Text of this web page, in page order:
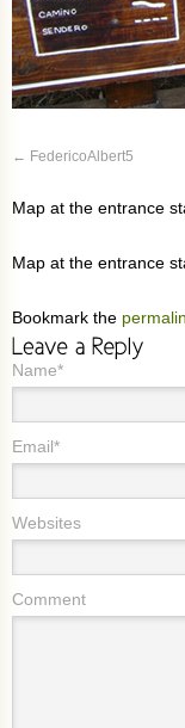
FedericoAlbert5
Map at the entrance
Map at the entrance
Bookmark the
Name*
Email*
Websites
Comment